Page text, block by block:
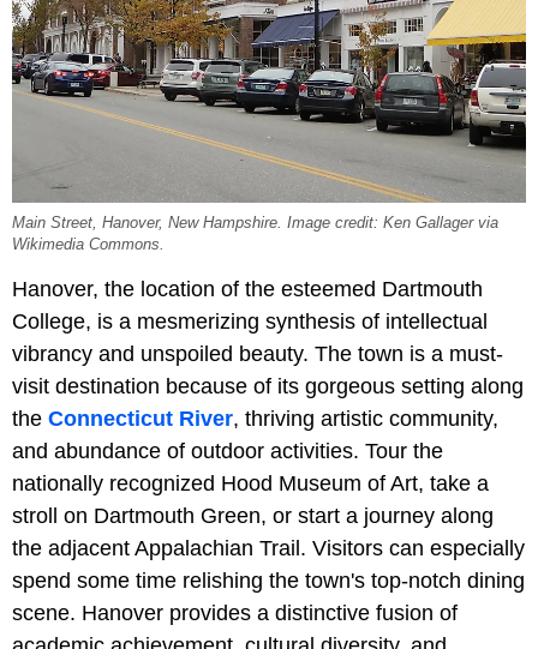
Main Street, Hanover, New Hampshire. Image credit: Ken Gallager via
Wikimedia Commons.
Hanover, the location of the esteemed Dartmouth
College, is a mesmerizing synthesis of intellectual
vibrancy and unspoiled beauty. The town is a must-
visit destination because of its gorgeous setting along
the Connecticut River, thriving artistic community,
and abundance of outdoor activities. Tour the
nationally recognized Hood Museum of Art, take a
stroll on Dartmouth Green, or start a journey along
the adjacent Appalachian Trail. Visitors can especially
spend some time relishing the town's top-notch dining
scene. Hanover provides a distinctive fusion of